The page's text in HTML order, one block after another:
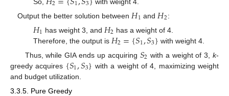
Output the better solution between 𝐻1 and 𝐻2:
𝐻1 has weight 3, and 𝐻2 has a weight of 4.
Therefore, the output is 𝐻2={𝑆1,𝑆3} with weight 4.
Thus, while GIA ends up acquiring 𝑆2 with a weight of 3, k-
greedy acquires {𝑆1,𝑆3} with a weight of 4, maximizing weight
and budget utilization.
3.3.5. Pure Greedy